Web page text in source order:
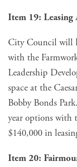
Item 19:
City Council will
with the
Leadership
space at the
Bobby Bonds
year options with
$140,000 in
Item 20: